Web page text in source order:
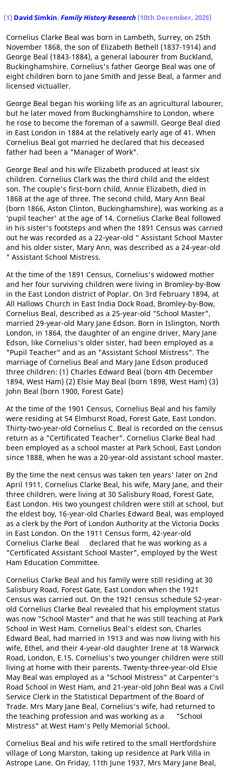
(1) David Simkin, Family History Research (10th December, 2025)
Cornelius Clarke Beal was born in Lambeth, Surrey, on 25th
November 1868, the son of Elizabeth Bethell (1837-1914) and
George Beal (1843-1884), a general labourer from Buckland,
Buckinghamshire. Cornelius's father George Beal was one of
eight children born to Jane Smith and Jesse Beal, a farmer and
licensed victualler.
George Beal began his working life as an agricultural labourer,
but he later moved from Buckinghamshire to London, where
he rose to become the foreman of a sawmill. George Beal died
in East London in 1884 at the relatively early age of 41. When
Cornelius Beal got married he declared that his deceased
father had been a "Manager of Work".
George Beal and his wife Elizabeth produced at least six
children. Cornelius Clark was the third child and the eldest
son. The couple's first-born child, Annie Elizabeth, died in
1868 at the age of three. The second child, Mary Ann Beal
(born 1866, Aston Clinton, Buckinghamshire), was working as a
‘pupil teacher' at the age of 14. Cornelius Clarke Beal followed
in his sister's footsteps and when the 1891 Census was carried
out he was recorded as a 22-year-old " Assistant School Master
and his older sister, Mary Ann, was described as a 24-year-old
" Assistant School Mistress.
At the time of the 1891 Census, Cornelius's widowed mother
and her four surviving children were living in Bromley-by-Bow
in the East London district of Poplar. On 3rd February 1894, at
All Hallows Church in East India Dock Road, Bromley-by-Bow,
Cornelius Beal, described as a 25-year-old "School Master",
married 29-year-old Mary Jane Edson. Born in Islington, North
London, in 1864, the daughter of an engine driver, Mary Jane
Edson, like Cornelius's older sister, had been employed as a
"Pupil Teacher" and as an "Assistant School Mistress". The
marriage of Cornelius Beal and Mary Jane Edson produced
three children: (1) Charles Edward Beal (born 4th December
1894, West Ham) (2) Elsie May Beal (born 1898, West Ham) (3)
John Beal (born 1900, Forest Gate)
At the time of the 1901 Census, Cornelius Beal and his family
were residing at 54 Elmhurst Road, Forest Gate, East London.
Thirty-two-year-old Cornelius C. Beal is recorded on the census
return as a "Certificated Teacher". Cornelius Clarke Beal had
been employed as a school master at Park School, East London
since 1888, when he was a 20-year-old assistant school master.
By the time the next census was taken ten years' later on 2nd
April 1911, Cornelius Clarke Beal, his wife, Mary Jane, and their
three children, were living at 30 Salisbury Road, Forest Gate,
East London. His two youngest children were still at school, but
the eldest boy, 16-year-old Charles Edward Beal, was employed
as a clerk by the Port of London Authority at the Victoria Docks
in East London. On the 1911 Census form, 42-year-old
Cornelius Clarke Beal declared that he was working as a
"Certificated Assistant School Master", employed by the West
Ham Education Committee.
Cornelius Clarke Beal and his family were still residing at 30
Salisbury Road, Forest Gate, East London when the 1921
Census was carried out. On the 1921 census schedule 52-year-
old Cornelius Clarke Beal revealed that his employment status
was now "School Master" and that he was still teaching at Park
School in West Ham. Cornelius Beal's eldest son, Charles
Edward Beal, had married in 1913 and was now living with his
wife, Ethel, and their 4-year-old daughter Irene at 18 Warwick
Road, London, E.15. Cornelius's two younger children were still
living at home with their parents. Twenty-three-year-old Elsie
May Beal was employed as a "School Mistress" at Carpenter's
Road School in West Ham, and 21-year-old John Beal was a Civil
Service Clerk in the Statistical Department of the Board of
Trade. Mrs Mary Jane Beal, Cornelius's wife, had returned to
the teaching profession and was working as a "School
Mistress" at West Ham's Pelly Memorial School.
Cornelius Beal and his wife retired to the small Hertfordshire
village of Long Marston, taking up residence at Park Villa in
Astrope Lane. On Friday, 11th June 1937, Mrs Mary Jane Beal,